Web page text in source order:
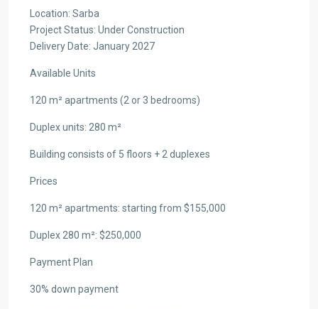
Location: Sarba
Project Status: Under Construction
Delivery Date: January 2027
Available Units
120 m² apartments (2 or 3 bedrooms)
Duplex units: 280 m²
Building consists of 5 floors + 2 duplexes
Prices
120 m² apartments: starting from $155,000
Duplex 280 m²: $250,000
Payment Plan
30% down payment